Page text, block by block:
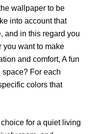
wallpaper to be
into account that
and in this regard you
you want to make
and comfort, A fun
For each
colors that
for a quiet living